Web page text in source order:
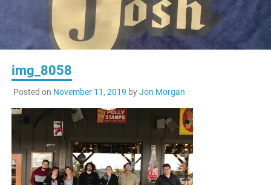
img_8058
Posted on November 11, 2019 byJon Morgan